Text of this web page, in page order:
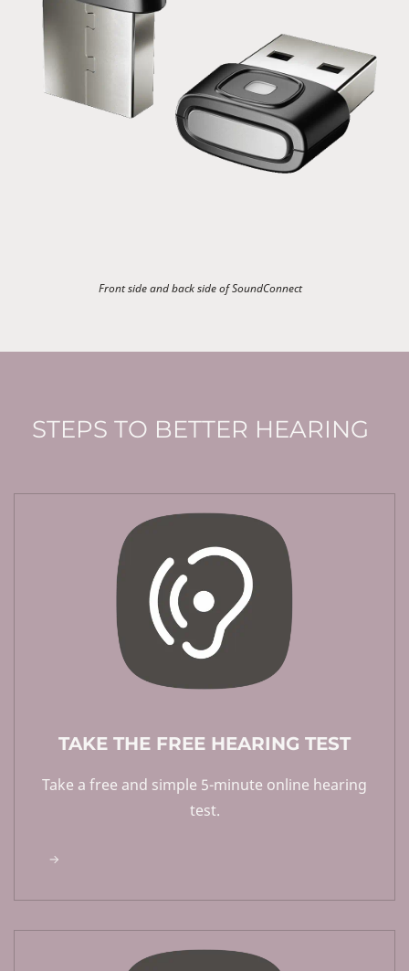
Front side and back side of SoundConnect
STEPS TO BETTER HEARING
TAKE THE FREE HEARING TEST
Take a free and simple 5-minute online hearing
test.